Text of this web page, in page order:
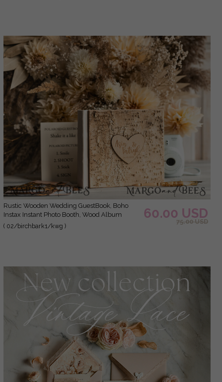
Rustic Wooden Wedding GuestBook, Boho
Instax Instant Photo Booth, Wood Album
Rustic guest book polaroids
( 02/birchbark1/kwg )
60.00 USD
75.00 USD